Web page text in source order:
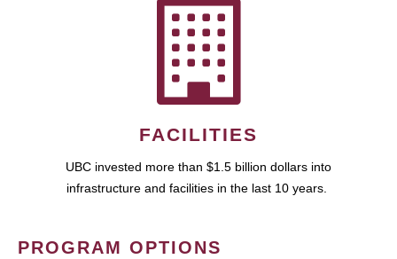
FACILITIES
UBC invested more than $1.5 billion dollars into
infrastructure and facilities in the last 10 years.
PROGRAM OPTIONS